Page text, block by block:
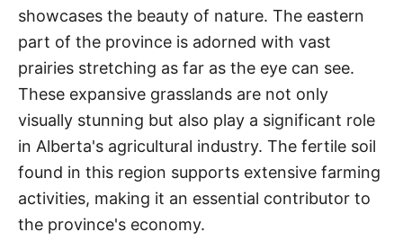
showcases the beauty of nature. The eastern
part of the province is adorned with vast
prairies stretching as far as the eye can see.
These expansive grasslands are not only
visually stunning but also play a significant role
in Alberta's agricultural industry. The fertile soil
found in this region supports extensive farming
activities, making it an essential contributor to
the province's economy.